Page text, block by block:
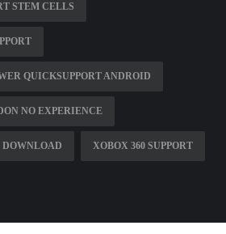
STEM CELLS
QUICKSUPPORT ANDROID
NO EXPERIENCE
DOWNLOAD XOBOX 360 SUPPORT